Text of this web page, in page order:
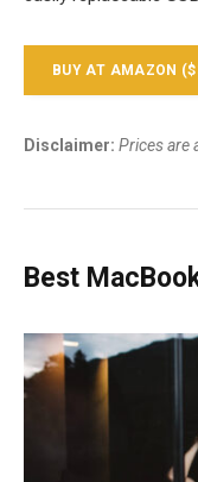
BUY AT AMAZON
Disclaimer: Prices are
Best